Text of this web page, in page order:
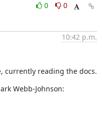
0
0
10:42 p.m.
currently reading the docs.
Webb-Johnson: